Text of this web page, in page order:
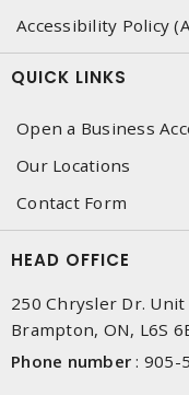
Accessibility Policy
QUICK LINKS
Open a Business
Our Locations
Contact Form
HEAD OFFICE
250 Chrysler Dr. Unit
Brampton, ON, L6S
Phone number : 905-